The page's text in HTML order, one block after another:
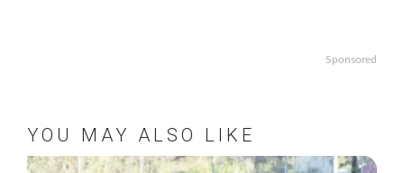
Sponsored
YOU MAY ALSO LIKE